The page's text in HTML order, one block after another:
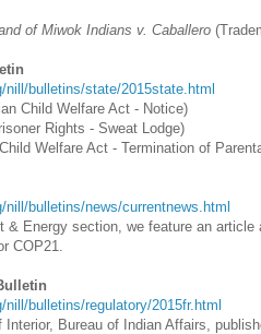
of Miwok Indians v. Caballero
nill/bulletins/state/2015state.html
Child Welfare Act - Notice)
Rights - Sweat Lodge)
Welfare Act - Termination of
nill/bulletins/news/currentnews.html
& Energy section, we feature an
COP21.
nill/bulletins/regulatory/2015fr.html
Interior, Bureau of Indian Affairs,